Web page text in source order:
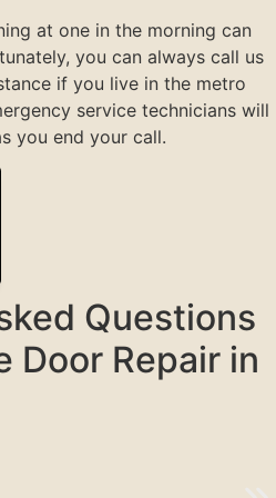
at one in the morning can
you can always call us
if you live in the metro
service technicians will
you end your call.
Questions
Door Repair in